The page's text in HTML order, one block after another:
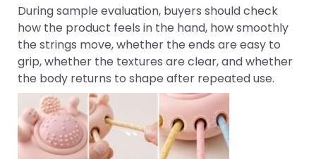
During sample evaluation, buyers should check
how the product feels in the hand, how smoothly
the strings move, whether the ends are easy to
grip, whether the textures are clear, and whether
the body returns to shape after repeated use.